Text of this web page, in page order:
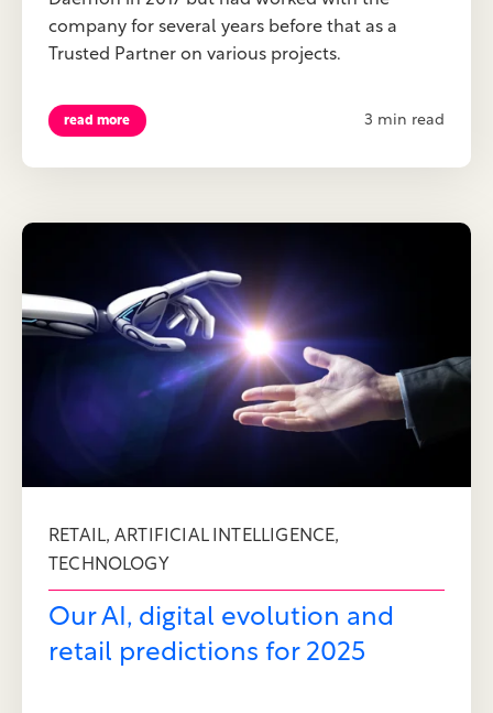
company for several years before that as a
Trusted Partner on various projects.
read more 3 min read
RETAIL,ARTIFICIAL INTELLIGENCE,
TECHNOLOGY
Our AI, digital evolution and
retail predictions for 2025